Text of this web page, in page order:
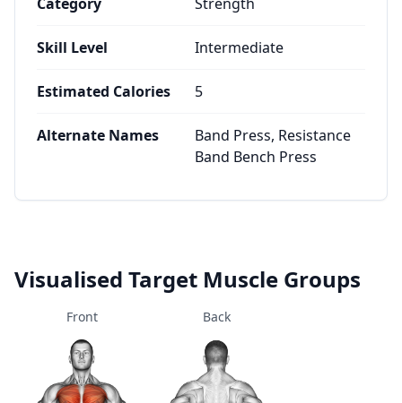
Skill Level Intermediate
Estimated Calories 5
Alternate Names
Band Press, Resistance
Band Bench Press
Visualised Target Muscle Groups
Front Back